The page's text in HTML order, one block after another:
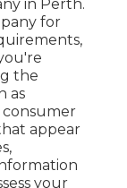
in Perth.
for
the
as
consumer
appear
your